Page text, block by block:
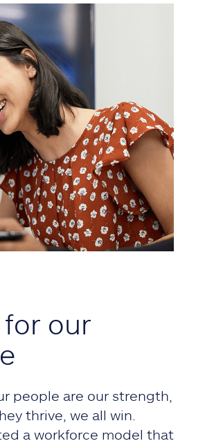
our
people are our strength,
thrive, we all win.
a workforce model that